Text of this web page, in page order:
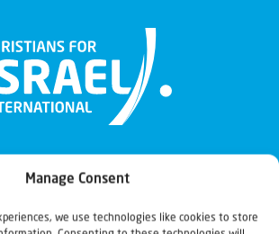
Manage Consent
we use technologies like cookies to store